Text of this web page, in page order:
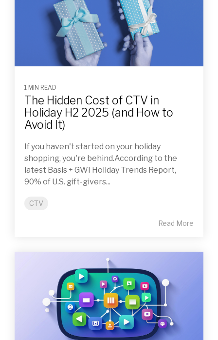
1 MIN READ
The Hidden Cost of CTV in
Holiday H2 2025 (and How to
Avoid It)
If you haven't started on your holiday
shopping, you're behind.According to the
latest Basis + GWI Holiday Trends Report,
90% of U.S. gift-givers...
CTV
Read More